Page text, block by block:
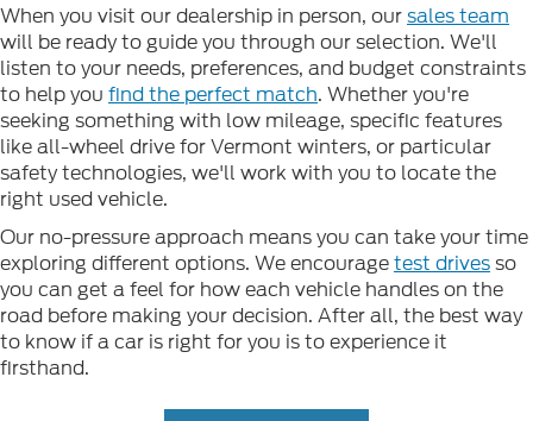
When you visit our dealership in person, oursales team
will be ready to guide you through our selection. We'll
listen to your needs, preferences, and budget constraints
to help you find the perfect match. Whether you're
seeking something with low mileage, specific features
like all-wheel drive for Vermont winters, or particular
safety technologies, we'll work with you to locate the
right used vehicle.
Our no-pressure approach means you can take your time
exploring different options. We encouragetest drivesso
you can get a feel for how each vehicle handles on the
road before making your decision. After all, the best way
to know if a car is right for you is to experience it
firsthand.